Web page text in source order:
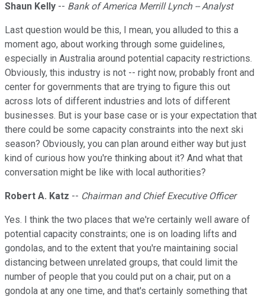
Shaun Kelly -- Bank of America Merrill Lynch -- Analyst
Last question would be this, I mean, you alluded to this a
moment ago, about working through some guidelines,
especially in Australia around potential capacity restrictions.
Obviously, this industry is not -- right now, probably front and
center for governments that are trying to figure this out
across lots of different industries and lots of different
businesses. But is your base case or is your expectation that
there could be some capacity constraints into the next ski
season? Obviously, you can plan around either way but just
kind of curious how you're thinking about it? And what that
conversation might be like with local authorities?
Robert A. Katz -- Chairman and Chief Executive Officer
Yes. I think the two places that we're certainly well aware of
potential capacity constraints; one is on loading lifts and
gondolas, and to the extent that you're maintaining social
distancing between unrelated groups, that could limit the
number of people that you could put on a chair, put on a
gondola at any one time, and that's certainly something that